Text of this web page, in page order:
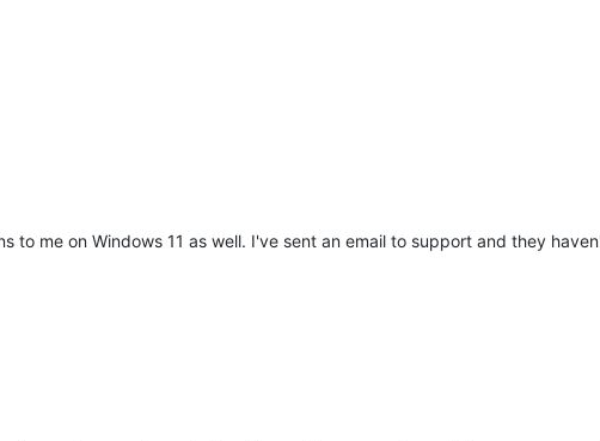
to me on Windows 11 as well. I've sent an email to support and they